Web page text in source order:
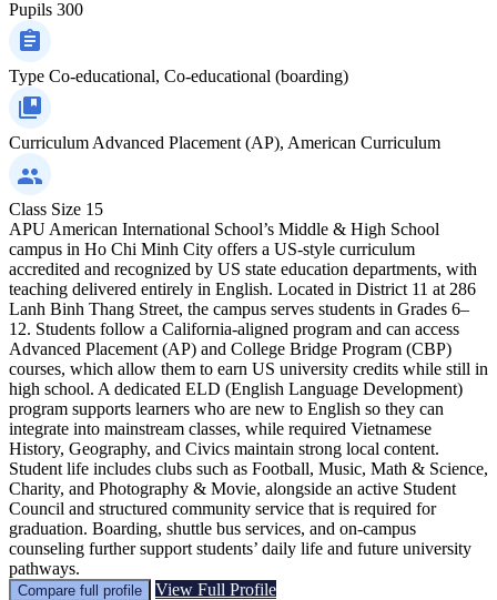
Pupils 300
Type Co-educational, Co-educational (boarding)
Curriculum Advanced Placement (AP), American Curriculum
Class Size 15
APU American International School’s Middle & High School
campus in Ho Chi Minh City offers a US-style curriculum
accredited and recognized by US state education departments, with
teaching delivered entirely in English. Located in District 11 at 286
Lanh Binh Thang Street, the campus serves students in Grades 6–
12. Students follow a California-aligned program and can access
Advanced Placement (AP) and College Bridge Program (CBP)
courses, which allow them to earn US university credits while still in
high school. A dedicated ELD (English Language Development)
program supports learners who are new to English so they can
integrate into mainstream classes, while required Vietnamese
History, Geography, and Civics maintain strong local content.
Student life includes clubs such as Football, Music, Math & Science,
Charity, and Photography & Movie, alongside an active Student
Council and structured community service that is required for
graduation. Boarding, shuttle bus services, and on-campus
counseling further support students’ daily life and future university
pathways.
Compare full profile View Full Profile